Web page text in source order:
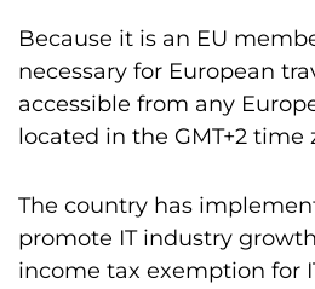
Because it is an EU
necessary for European
accessible from any
located in the GMT+2 time
The country has
promote IT industry
income tax exemption for